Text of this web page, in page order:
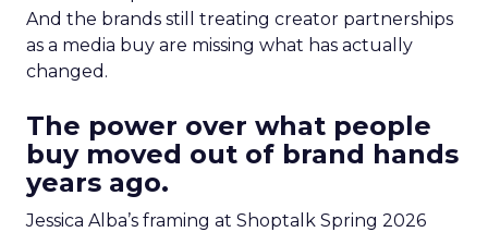
And the brands still treating creator partnerships
as a media buy are missing what has actually
changed.
The power over what people
buy moved out of brand hands
years ago.
Jessica Alba’s framing at Shoptalk Spring 2026